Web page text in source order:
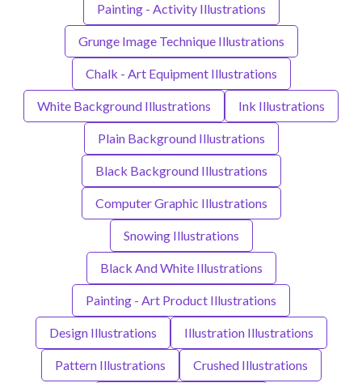
Painting - Activity Illustrations
Grunge Image Technique Illustrations
Chalk - Art Equipment Illustrations
White Background Illustrations Ink Illustrations
Plain Background Illustrations
Black Background Illustrations
Computer Graphic Illustrations
Snowing Illustrations
Black And White Illustrations
Painting - Art Product Illustrations
Design Illustrations Illustration Illustrations
Pattern Illustrations Crushed Illustrations